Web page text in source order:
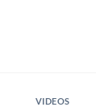
VIDEOS